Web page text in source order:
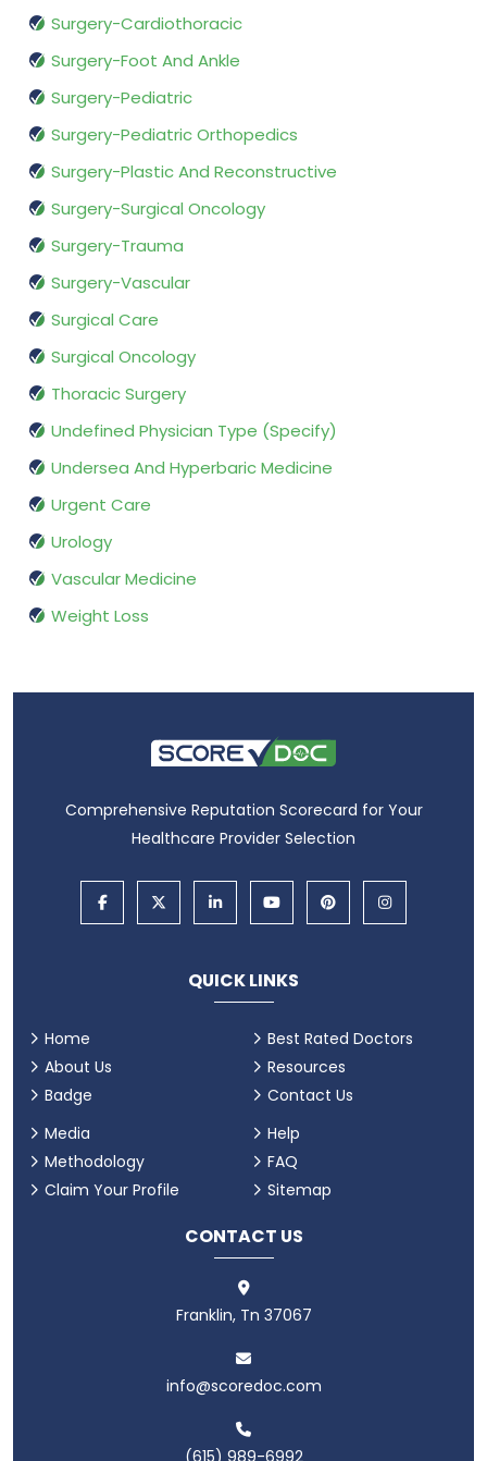
Surgery-Cardiothoracic
Surgery-Foot And Ankle
Surgery-Pediatric
Surgery-Pediatric Orthopedics
Surgery-Plastic And Reconstructive
Surgery-Surgical Oncology
Surgery-Trauma
Surgery-Vascular
Surgical Care
Surgical Oncology
Thoracic Surgery
Undefined Physician Type (Specify)
Undersea And Hyperbaric Medicine
Urgent Care
Urology
Vascular Medicine
Weight Loss
Comprehensive Reputation Scorecard for Your
Healthcare Provider Selection
QUICK LINKS
Home
About Us
Badge
Best Rated Doctors
Resources
Contact Us
Media
Methodology
Claim Your Profile
Help
FAQ
Sitemap
CONTACT US
Franklin, Tn 37067
info@scoredoc.com
(615) 989-6992